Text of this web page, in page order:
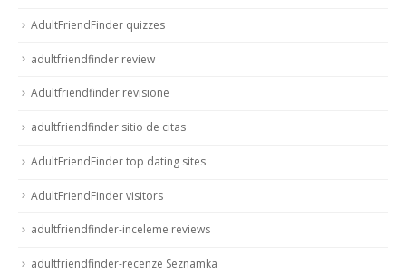
AdultFriendFinder quizzes
adultfriendfinder review
Adultfriendfinder revisione
adultfriendfinder sitio de citas
AdultFriendFinder top dating sites
AdultFriendFinder visitors
adultfriendfinder-inceleme reviews
adultfriendfinder-recenze Seznamka